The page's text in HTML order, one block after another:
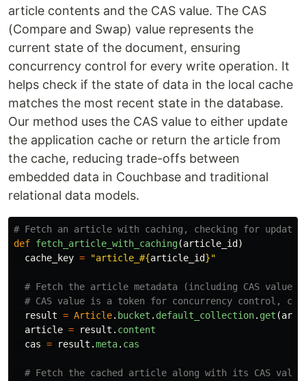
article contents and the CAS value. The CAS
(Compare and Swap) value represents the
current state of the document, ensuring
concurrency control for every write operation. It
helps check if the state of data in the local cache
matches the most recent state in the database.
Our method uses the CAS value to either update
the application cache or return the article from
the cache, reducing trade-offs between
embedded data in Couchbase and traditional
relational data models.
# Fetch an article with caching, checking for
def fetch_article_with_caching(article_id )
cache_key = "article_ #{article_id}"
# Fetch the article metadata (including CAS value)
# CAS value is a token for concurrency control,
result = Article. bucket . default_collection. get (
article = result . content
cas = result .meta. cas
# Fetch the cached article along with its CAS value